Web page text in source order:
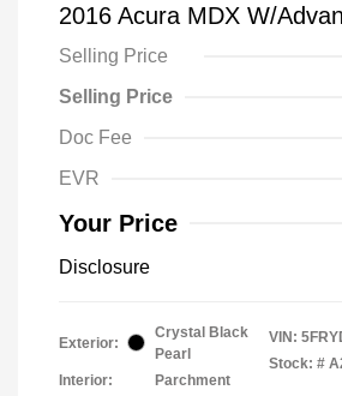
2016 Acura MDX W/
Selling Price
Selling Price
Doc Fee
EVR
Your Price
Disclosure
Exterior:
Crystal Black
Pearl
Interior:
Parchment
VIN:
Stock: #